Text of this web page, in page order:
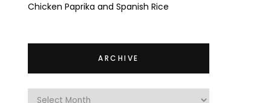
Chicken Paprika and Spanish Rice
ARCHIVE
Archive